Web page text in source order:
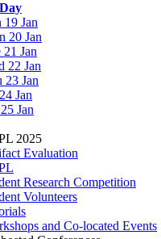
19 Jan
20 Jan
21 Jan
22 Jan
23 Jan
Jan
Jan
2025
Evaluation
Research Competition
Volunteers
and Co-located Events